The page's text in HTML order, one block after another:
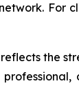
For
the